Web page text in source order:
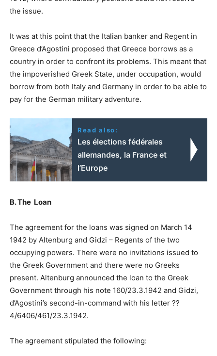
the issue.
It was at this point that the Italian banker and Regent in
Greece d’Agostini proposed that Greece borrows as a
country in order to confront its problems. This meant that
the impoverished Greek State, under occupation, would
borrow from both Italy and Germany in order to be able to
pay for the German military adventure.
Read also:
Les élections fédérales
allemandes, la France et
l’Europe
B. The Loan
The agreement for the loans was signed on March 14
1942 by Altenburg and Gidzi – Regents of the two
occupying powers. There were no invitations issued to
the Greek Government and there were no Greeks
present. Altenburg announced the loan to the Greek
Government through his note 160/23.3.1942 and Gidzi,
d’Agostini’s second-in-command with his letter ??
4/6406/461/23.3.1942.
The agreement stipulated the following: